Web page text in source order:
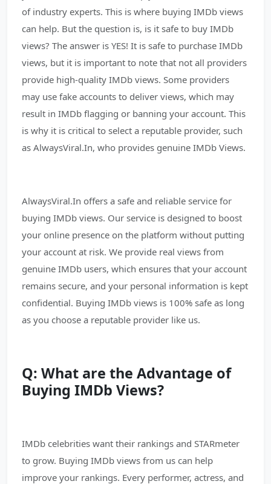
of industry experts. This is where buying IMDb views
can help. But the question is, is it safe to buy IMDb
views? The answer is YES! It is safe to purchase IMDb
views, but it is important to note that not all providers
provide high-quality IMDb views. Some providers
may use fake accounts to deliver views, which may
result in IMDb flagging or banning your account. This
is why it is critical to select a reputable provider, such
as AlwaysViral.In, who provides genuine IMDb Views.
AlwaysViral.In offers a safe and reliable service for
buying IMDb views. Our service is designed to boost
your online presence on the platform without putting
your account at risk. We provide real views from
genuine IMDb users, which ensures that your account
remains secure, and your personal information is kept
confidential. Buying IMDb views is 100% safe as long
as you choose a reputable provider like us.
Q: What are the Advantage of
Buying IMDb Views?
IMDb celebrities want their rankings and STARmeter
to grow. Buying IMDb views from us can help
improve your rankings. Every performer, actress, and